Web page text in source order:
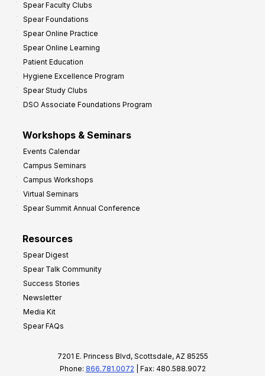
Spear Faculty Clubs
Spear Foundations
Spear Online Practice
Spear Online Learning
Patient Education
Hygiene Excellence Program
Spear Study Clubs
DSO Associate Foundations Program
Workshops & Seminars
Events Calendar
Campus Seminars
Campus Workshops
Virtual Seminars
Spear Summit Annual Conference
Resources
Spear Digest
Spear Talk Community
Success Stories
Newsletter
Media Kit
Spear FAQs
7201 E. Princess Blvd, Scottsdale, AZ 85255
Phone: 866.781.0072 | Fax: 480.588.9072